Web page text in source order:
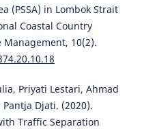
(PSSA) in Lombok Strait
Coastal Country
Management, 10(2).
Priyati Lestari, Ahmad
Djati. (2020).
Traffic Separation